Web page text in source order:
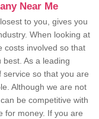
Near Me
to you, gives you
When looking at
costs involved so that
As a leading
so that you are
Although we are not
be competitive with
for money. If you are